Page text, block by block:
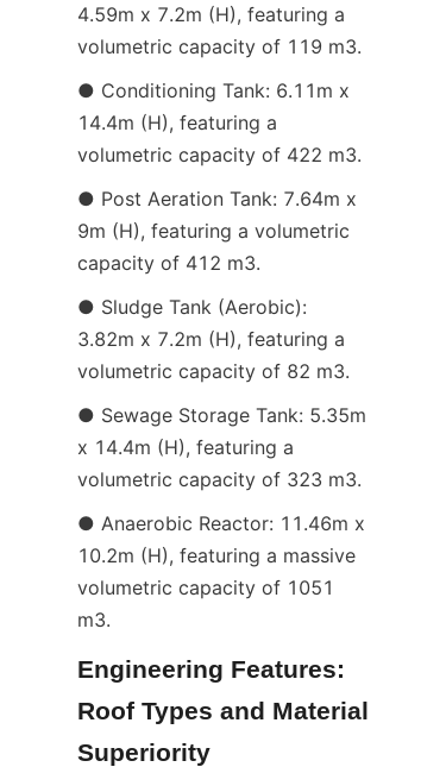
4.59m x 7.2m (H), featuring a
volumetric capacity of 119 m3.
● Conditioning Tank: 6.11m x
14.4m (H), featuring a
volumetric capacity of 422 m3.
● Post Aeration Tank: 7.64m x
9m (H), featuring a volumetric
capacity of 412 m3.
● Sludge Tank (Aerobic):
3.82m x 7.2m (H), featuring a
volumetric capacity of 82 m3.
● Sewage Storage Tank: 5.35m
x 14.4m (H), featuring a
volumetric capacity of 323 m3.
● Anaerobic Reactor: 11.46m x
10.2m (H), featuring a massive
volumetric capacity of 1051
m3.
Engineering Features:
Roof Types and Material
Superiority